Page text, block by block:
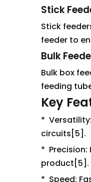
Stick
Stick
feeder to
Bulk
Bulk box
feeding
Key
*
circuits[5].
*
product[5].
* Speed: